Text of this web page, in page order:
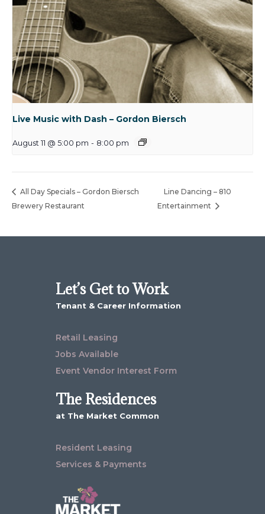
Live Music with Dash – Gordon Biersch
August 11 @ 5:00 pm - 8:00 pm
All Day Specials – Gordon Biersch
Brewery Restaurant
Line Dancing – 810
Entertainment
Let’s Get to Work
Tenant & Career Information
Retail Leasing
Jobs Available
Event Vendor Interest Form
The Residences
at The Market Common
Resident Leasing
Services & Payments